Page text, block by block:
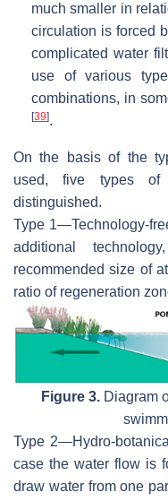
much smaller in
circulation is forced
complicated water
use of various
combinations, in
[39].
On the basis of the
used, five types of
distinguished.
Type 1—Technology-
additional
recommended size of
ratio of regeneration
Figure 3. Diagram
Type 2—Hydro-
case the water flow is
draw water from one